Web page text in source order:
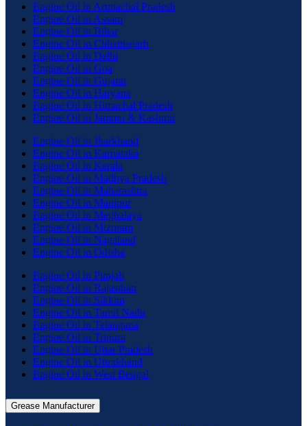
Engine Oil in Arunachal Pradesh
Engine Oil in Assam
Engine Oil in Bihar
Engine Oil in Chhattisgarh
Engine Oil in Delhi
Engine Oil in Goa
Engine Oil in Gujarat
Engine Oil in Haryana
Engine Oil in Himachal Pradesh
Engine Oil in Jammu & Kashmir
Engine Oil in Jharkhand
Engine Oil in Karnataka
Engine Oil in Kerala
Engine Oil in Madhya Pradesh
Engine Oil in Maharashtra
Engine Oil in Manipur
Engine Oil in Meghalaya
Engine Oil in Mizoram
Engine Oil in Nagaland
Engine Oil in Odisha
Engine Oil in Punjab
Engine Oil in Rajasthan
Engine Oil in Sikkim
Engine Oil in Tamil Nadu
Engine Oil in Telangana
Engine Oil in Tripura
Engine Oil in Uttar Pradesh
Engine Oil in Uttrakhand
Engine Oil in West Bengal
Grease Manufacturer